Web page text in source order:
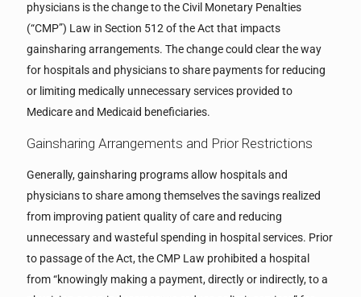
physicians is the change to the Civil Monetary Penalties
(“CMP”) Law in Section 512 of the Act that impacts
gainsharing arrangements. The change could clear the way
for hospitals and physicians to share payments for reducing
or limiting medically unnecessary services provided to
Medicare and Medicaid beneficiaries.
Gainsharing Arrangements and Prior Restrictions
Generally, gainsharing programs allow hospitals and
physicians to share among themselves the savings realized
from improving patient quality of care and reducing
unnecessary and wasteful spending in hospital services. Prior
to passage of the Act, the CMP Law prohibited a hospital
from “knowingly making a payment, directly or indirectly, to a